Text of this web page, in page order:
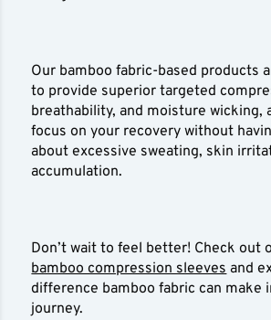
Our bamboo fabric-based products
to provide superior targeted
breathability, and moisture wicking,
focus on your recovery without
about excessive sweating, skin
accumulation.
Don’t wait to feel better! Check out
bamboo compression sleevesand
difference bamboo fabric can make
journey.